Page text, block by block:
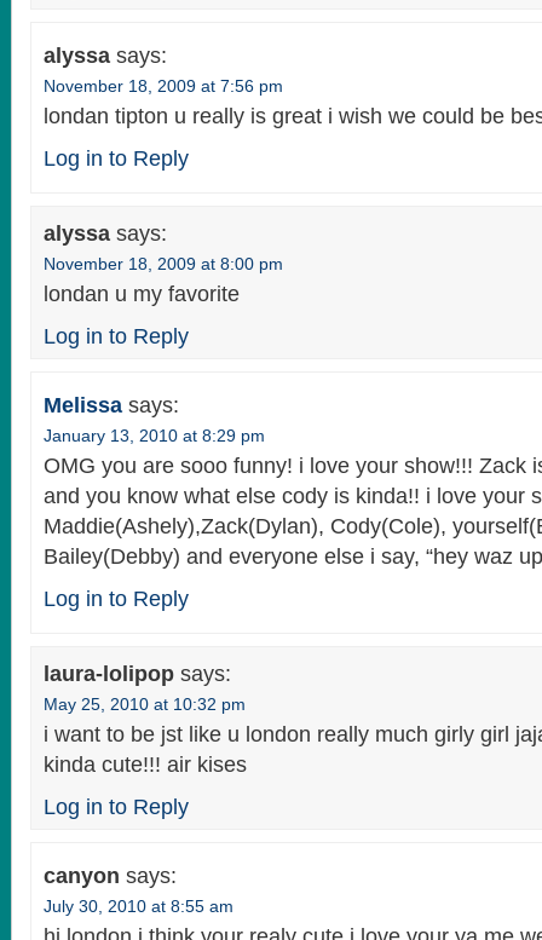
alyssa says:
November 18, 2009 at 7:56 pm
londan tipton u really is great i wish we could be
Log in to Reply
alyssa says:
November 18, 2009 at 8:00 pm
londan u my favorite
Log in to Reply
Melissa says:
January 13, 2010 at 8:29 pm
OMG you are sooo funny! i love your show!!! Zack
and you know what else cody is kinda!! i love your
Maddie(Ashely),Zack(Dylan), Cody(Cole),
Bailey(Debby) and everyone else i say, “hey waz
Log in to Reply
laura-lolipop says:
May 25, 2010 at 10:32 pm
i want to be jst like u london really much girly girl
kinda cute!!! air kises
Log in to Reply
canyon says:
July 30, 2010 at 8:55 am